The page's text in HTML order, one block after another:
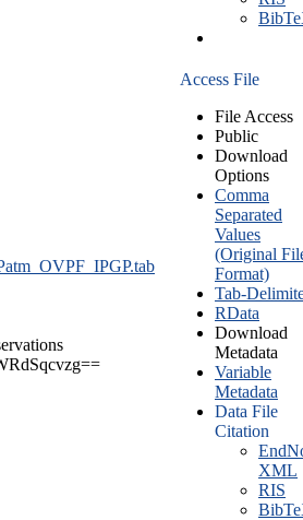
Access File
File Access
Public
Download
Options
Comma
Separated
Values
(Original
Format)
Tab-
RData
Download
Metadata
Variable
Metadata
Data File
Citation
XML
RIS